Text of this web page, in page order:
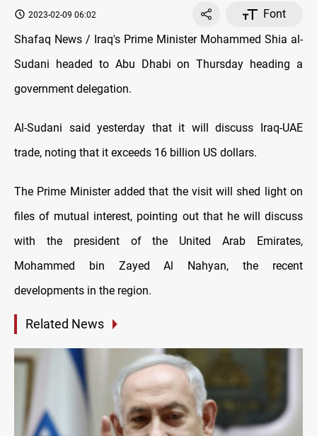
2023-02-09 06:02
Font
Shafaq News / Iraq's Prime Minister Mohammed Shia al-
Sudani headed to Abu Dhabi on Thursday heading a
government delegation.
Al-Sudani said yesterday that it will discuss Iraq-UAE
trade, noting that it exceeds 16 billion US dollars.
The Prime Minister added that the visit will shed light on
files of mutual interest, pointing out that he will discuss
with the president of the United Arab Emirates,
Mohammed bin Zayed Al Nahyan, the recent
developments in the region.
Related News